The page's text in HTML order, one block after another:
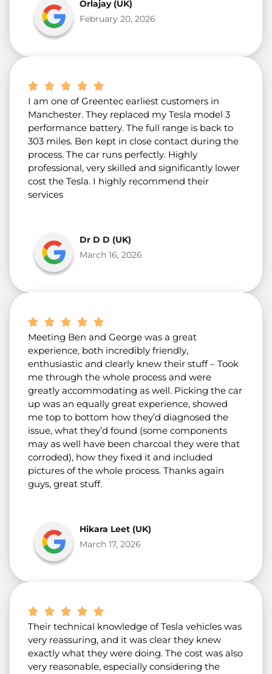
Orlajay (UK)
February 20, 2026
I am one of Greentec earliest customers in
Manchester. They replaced my Tesla model 3
performance battery. The full range is back to
303 miles. Ben kept in close contact during the
process. The car runs perfectly. Highly
professional, very skilled and significantly lower
cost the Tesla. I highly recommend their
services
Dr D D (UK)
March 16, 2026
Meeting Ben and George was a great
experience, both incredibly friendly,
enthusiastic and clearly knew their stuff – Took
me through the whole process and were
greatly accommodating as well. Picking the car
up was an equally great experience, showed
me top to bottom how they’d diagnosed the
issue, what they’d found (some components
may as well have been charcoal they were that
corroded), how they fixed it and included
pictures of the whole process. Thanks again
guys, great stuff.
Hikara Leet (UK)
March 17, 2026
Their technical knowledge of Tesla vehicles was
very reassuring, and it was clear they knew
exactly what they were doing. The cost was also
very reasonable, especially considering the